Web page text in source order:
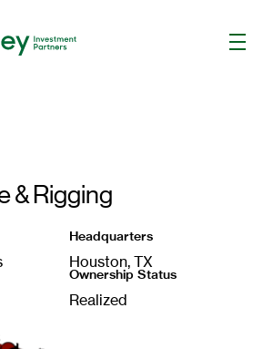
Menu
& Rigging
Headquarters
Houston, TX
Ownership Status
Realized